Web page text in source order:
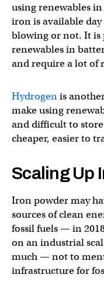
using renewables
iron is available
blowing or not. It is
renewables in
and require a lot of
Hydrogenis
make using
and difficult to
cheaper, easier to
Scaling Up
Iron powder may
sources of clean
fossil fuels — in
on an industrial
much — not to
infrastructure for